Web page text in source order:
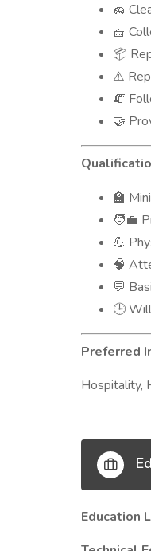
🧽
🧺
📦
⚠️
🧯
🤝
🏫
🧑‍💼
💪
🧠
💬
🕒
Preferred
Hospitality,
Education